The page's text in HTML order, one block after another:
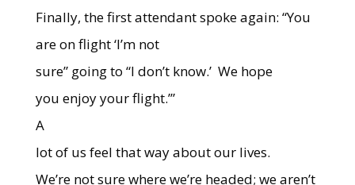
Finally, the first attendant spoke again: “You
are on flight ‘I’m not
sure” going to “I don’t know.’ We hope
you enjoy your flight.’”
A
lot of us feel that way about our lives.
We’re not sure where we’re headed; we aren’t